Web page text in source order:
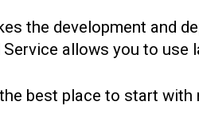
the development and
allows you to
best place to start with